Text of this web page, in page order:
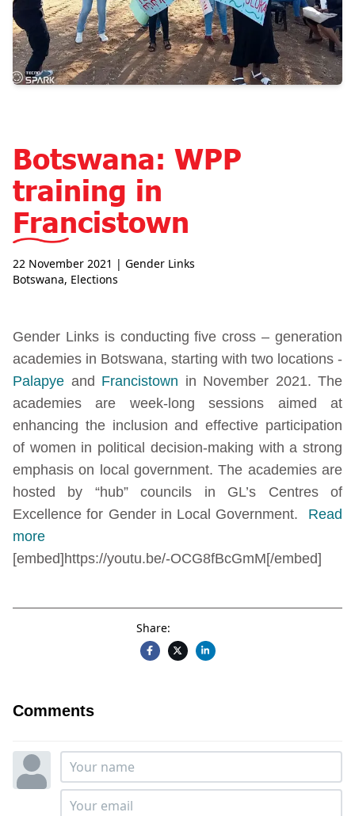
Botswana: WPP
training in
Francistown
22 November 2021 | Gender Links
Botswana, Elections
Gender Links is conducting five cross – generation
academies in Botswana, starting with two locations -
Palapye and Francistown in November 2021. The
academies are week-long sessions aimed at
enhancing the inclusion and effective participation
of women in political decision-making with a strong
emphasis on local government. The academies are
hosted by “hub” councils in GL’s Centres of
Excellence for Gender in Local Government. Read
more
[embed]https://youtu.be/-OCG8fBcGmM[/embed]
Share:
Comments